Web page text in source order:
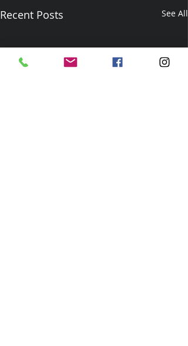
Recent Posts See All